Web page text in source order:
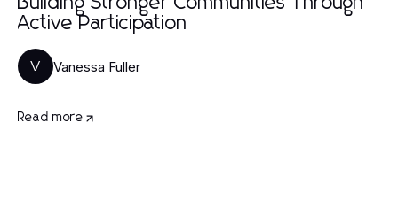
Active Participation
V Vanessa Fuller
Read more